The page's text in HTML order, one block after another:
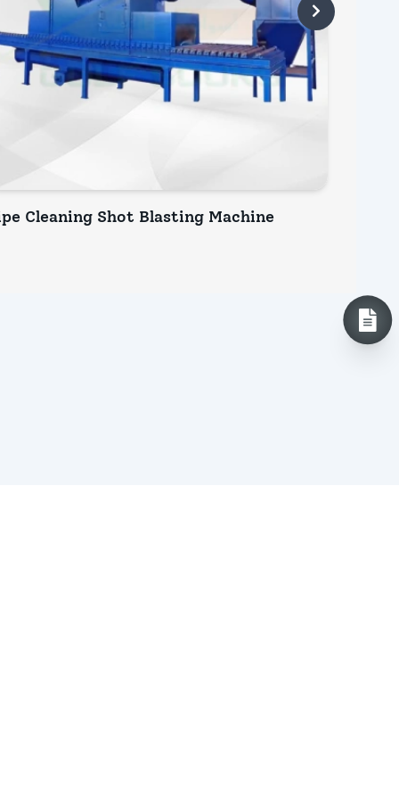
Cleaning Shot Blasting Machine